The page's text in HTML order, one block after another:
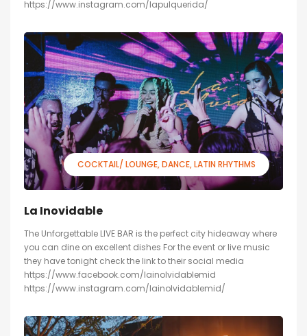
https://www.instagram.com/lapulquerida/
COCKTAIL/ LOUNGE DANCE LATIN RHYTHMS
La Inovidable
The Unforgettable LIVE BAR is the perfect city hideaway where
you can dine on excellent dishes For the event or live music
they have tonight check the link to their social media
https://www.facebook.com/lainolvidablemid
https://www.instagram.com/lainolvidablemid/